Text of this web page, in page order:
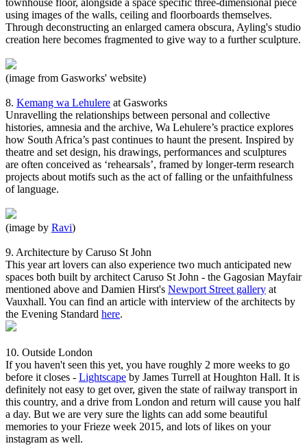
townhouse floor, alongside a space specific three-dimensional piece
using images of the walls, ceiling and floorboards themselves.
Through deconstructing an enlarged camera obscura, Ayling's studio
creation here becomes fragmented to give way to a further sculpture.
(image from Gasworks' website)
8. Kemang wa Lehulere at Gasworks
Unravelling the relationships between personal and collective
histories, amnesia and the archive, Wa Lehulere’s practice explores
how South Africa’s past continues to haunt the present. Inspired by
theatre and set design, his drawings, performances and sculptures
are often conceived as ‘rehearsals’, framed by longer-term research
projects about motifs such as the act of falling or the unfaithfulness
of language.
(image by Ravi)
9. Architecture by Caruso St John
This year art lovers can also experience two much anticipated new
spaces both built by architect Caruso St John - the Gagosian Mayfair
mentioned above and Damien Hirst's Newport Street gallery at
Vauxhall. You can find an article with interview of the architects by
the Evening Standard here.
10. Outside London
If you haven't seen this yet, you have roughly 2 more weeks to go
before it closes - Lightscape by James Turrell at Houghton Hall. It is
definitely not easy to get over, given the state of railway transport in
this country, and a drive from London and return will cause you half
a day. But we are very sure the lights can add some beautiful
memories to your Frieze week 2015, and lots of likes on your
instagram as well.